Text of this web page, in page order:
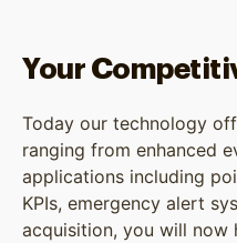
Your
Today our technology
ranging from enhanced
applications including
KPIs, emergency alert
acquisition, you will